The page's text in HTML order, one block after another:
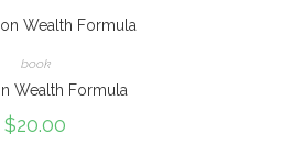
book
Wealth Formula
$20.00